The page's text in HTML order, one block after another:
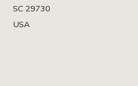
SC 29730
USA